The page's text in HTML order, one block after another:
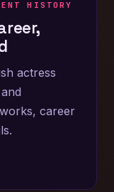
HISTORY
actress
career